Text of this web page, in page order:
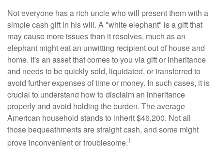
Not everyone has a rich uncle who will present them with a
simple cash gift in his will. A "white elephant" is a gift that
may cause more issues than it resolves, much as an
elephant might eat an unwitting recipient out of house and
home. It's an asset that comes to you via gift or inheritance
and needs to be quickly sold, liquidated, or transferred to
avoid further expenses of time or money. In such cases, it is
crucial to understand how to disclaim an inheritance
properly and avoid holding the burden. The average
American household stands to inherit $46,200. Not all
those bequeathments are straight cash, and some might
prove inconvenient or troublesome.1